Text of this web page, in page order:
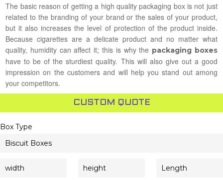
The basic reason of getting a high quality packaging box is not just
related to the branding of your brand or the sales of your product,
but it also increases the level of protection of the product inside.
Because cigarettes are a delicate product and no matter what
quality, humidity can affect it; this is why the packaging boxes
have to be of the sturdiest quality. This will also give out a good
impression on the customers and will help you stand out among
your competitors.
CUSTOM QUOTE
Box Type